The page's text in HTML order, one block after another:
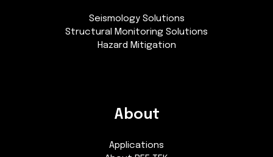
Seismology Solutions
Structural Monitoring Solutions
Hazard Mitigation
About
Applications